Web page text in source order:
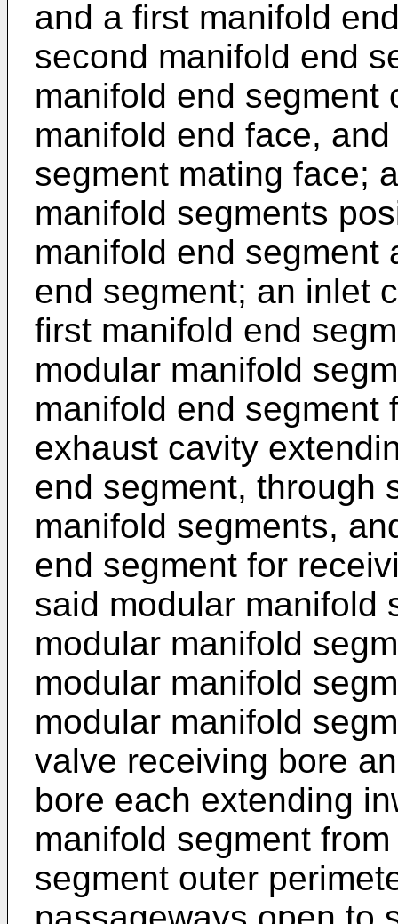
and a first manifold
second manifold end
manifold end segment
manifold end face,
segment mating face;
manifold segments
manifold end segment
end segment; an inlet
first manifold end
modular manifold
manifold end segment
exhaust cavity
end segment, through
manifold segments,
end segment for
said modular manifold
modular manifold
modular manifold
modular manifold
valve receiving bore
bore each extending
manifold segment
segment outer